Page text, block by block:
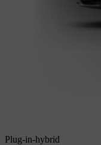
Plug-in-hybrid